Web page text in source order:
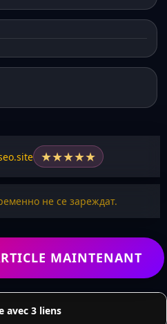
★★★★★
не се зареждат.
MAINTENANT
avec 3 liens